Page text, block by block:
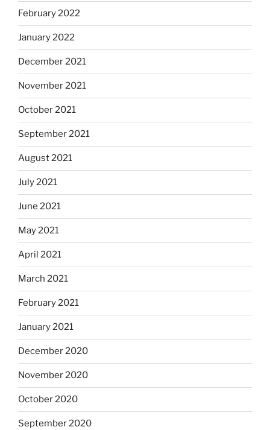
February 2022
January 2022
December 2021
November 2021
October 2021
September 2021
August 2021
July 2021
June 2021
May 2021
April 2021
March 2021
February 2021
January 2021
December 2020
November 2020
October 2020
September 2020